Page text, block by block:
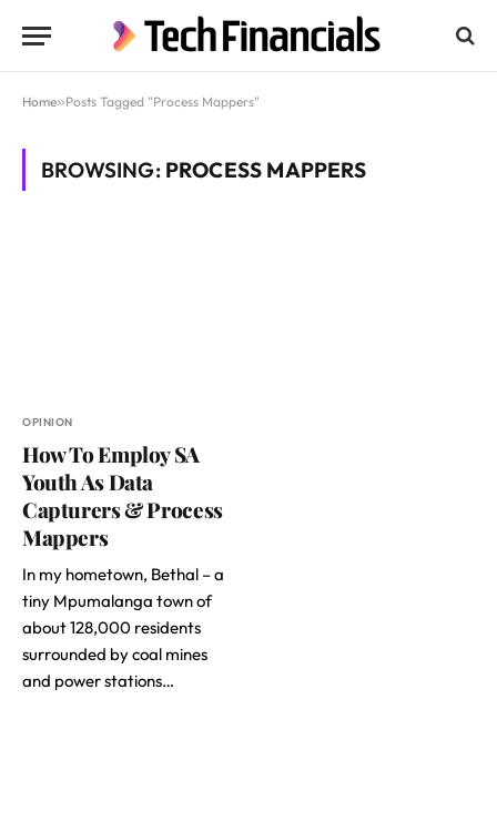
Home»Posts Tagged "Process Mappers"
BROWSING: PROCESS MAPPERS
OPINION
How To Employ SA
Youth As Data
Capturers & Process
Mappers
In my hometown, Bethal – a
tiny Mpumalanga town of
about 128,000 residents
surrounded by coal mines
and power stations…